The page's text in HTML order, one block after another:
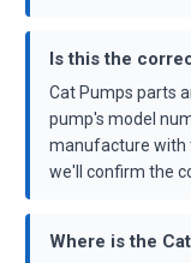
Is this the
Cat Pumps parts
pump's model
manufacture with
we'll confirm the
Where is the